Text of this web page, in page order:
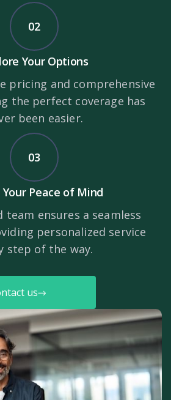
02
Your Options
pricing and comprehensive
the perfect coverage has
been easier.
03
Your Peace of Mind
team ensures a seamless
personalized service
step of the way.
us